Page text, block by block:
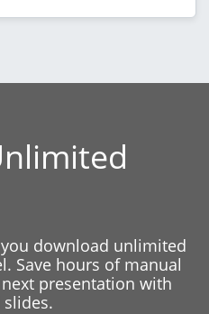
download unlimited
Save hours of manual
presentation with